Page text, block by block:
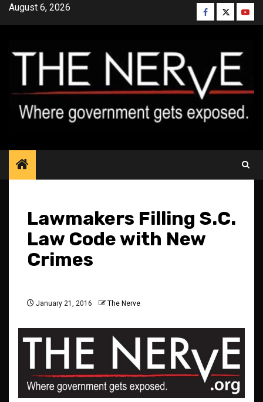
SkipAugust 6, 2026 Facebook
Twitter
Lawmakers Filling S.C.
Law Code with New
Crimes
January 21, 2016 The Nerve